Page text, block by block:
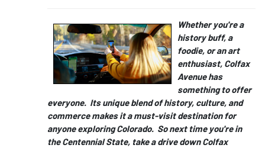
Whether you're a
history buff, a
foodie, or an art
enthusiast, Colfax
Avenue has
something to offer
everyone. Its unique blend of history, culture, and
commerce makes it a must-visit destination for
anyone exploring Colorado. So next time you're in
the Centennial State, take a drive down Colfax